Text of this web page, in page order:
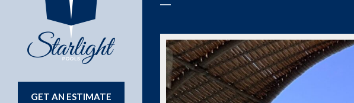
GET AN ESTIMATE